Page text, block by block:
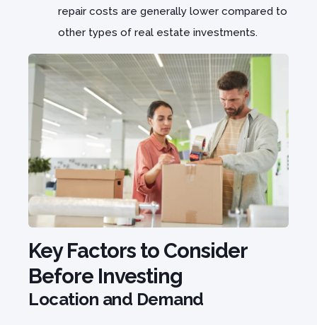
repair costs are generally lower compared to
other types of real estate investments.
Key Factors to Consider
Before Investing
Location and Demand